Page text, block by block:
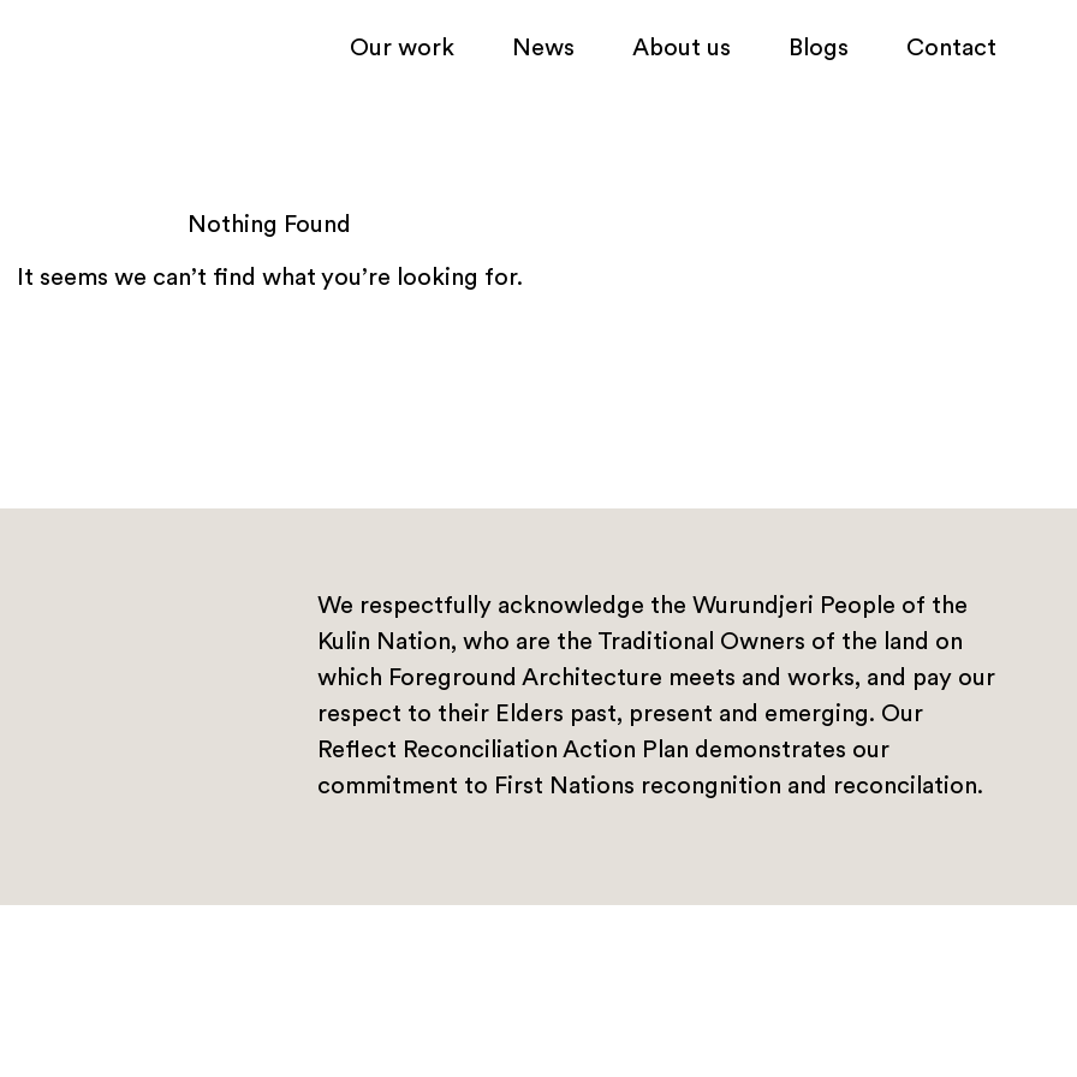
Our work News About us Blogs Contact
Nothing Found
It seems we can’t find what you’re looking for.
We respectfully acknowledge the Wurundjeri People of the
Kulin Nation, who are the Traditional Owners of the land on
which Foreground Architecture meets and works, and pay our
respect to their Elders past, present and emerging. Our
Reflect Reconciliation Action Plan demonstrates our
commitment to First Nations recongnition and reconcilation.